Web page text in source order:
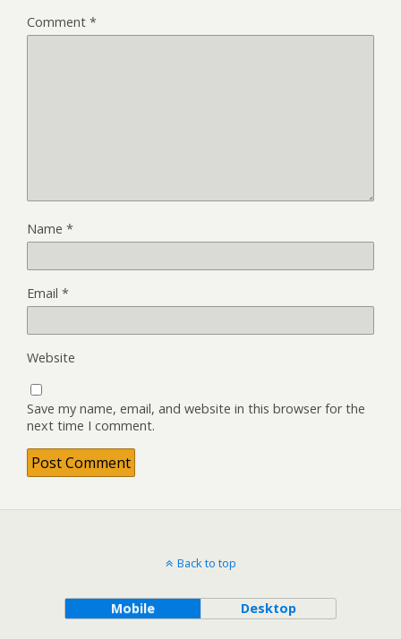
Comment *
Name *
Email *
Website
Save my name, email, and website in this browser for the
next time I comment.
Back to top
Mobile Desktop